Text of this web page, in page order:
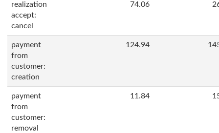
realization
accept:
cancel
74.06
payment
from
customer:
creation
124.94
payment
from
customer:
removal
11.84